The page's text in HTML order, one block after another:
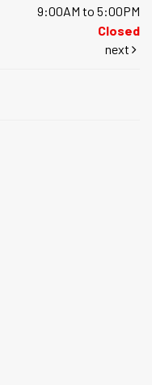
9:00AM to 5:00PM
Closed
next